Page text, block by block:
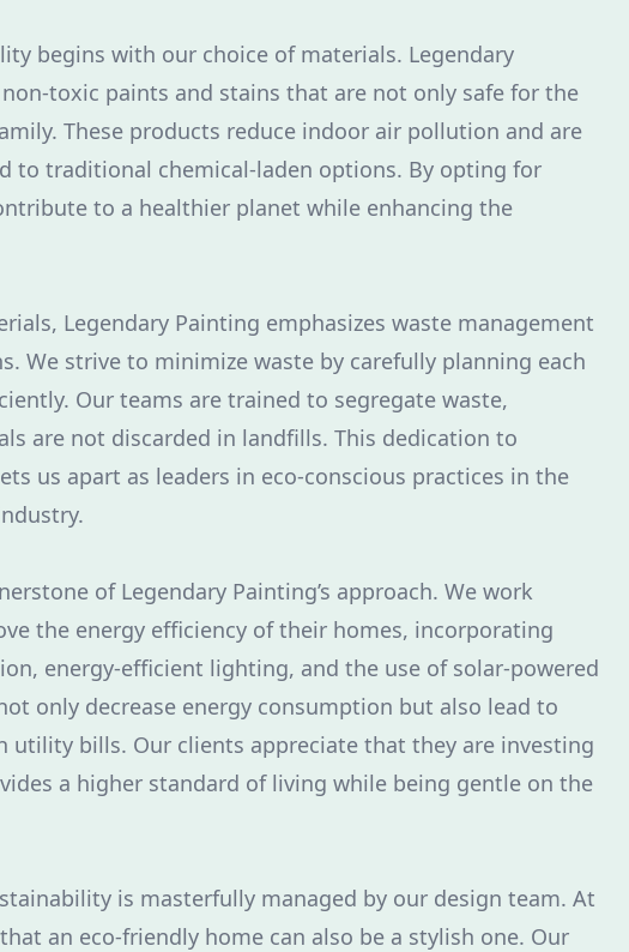
begins with our choice of materials. Legendary
toxic paints and stains that are not only safe for the
These products reduce indoor air pollution and are
to traditional chemical-laden options. By opting for
to a healthier planet while enhancing the
Legendary Painting emphasizes waste management
We strive to minimize waste by carefully planning each
Our teams are trained to segregate waste,
are not discarded in landfills. This dedication to
us apart as leaders in eco-conscious practices in the
of Legendary Painting’s approach. We work
the energy efficiency of their homes, incorporating
energy-efficient lighting, and the use of solar-powered
only decrease energy consumption but also lead to
utility bills. Our clients appreciate that they are investing
a higher standard of living while being gentle on the
is masterfully managed by our design team. At
an eco-friendly home can also be a stylish one. Our